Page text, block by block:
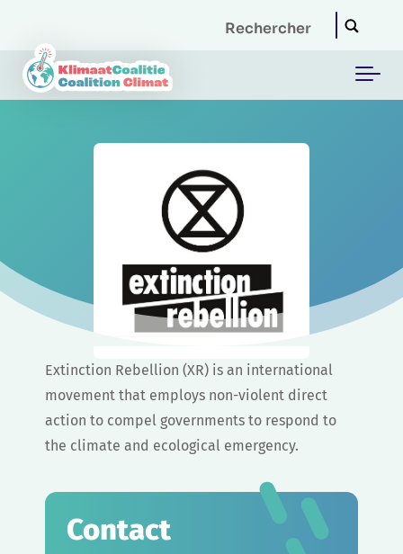
Extinction Rebellion (XR) is an international
movement that employs non-violent direct
action to compel governments to respond to
the climate and ecological emergency.
Contact